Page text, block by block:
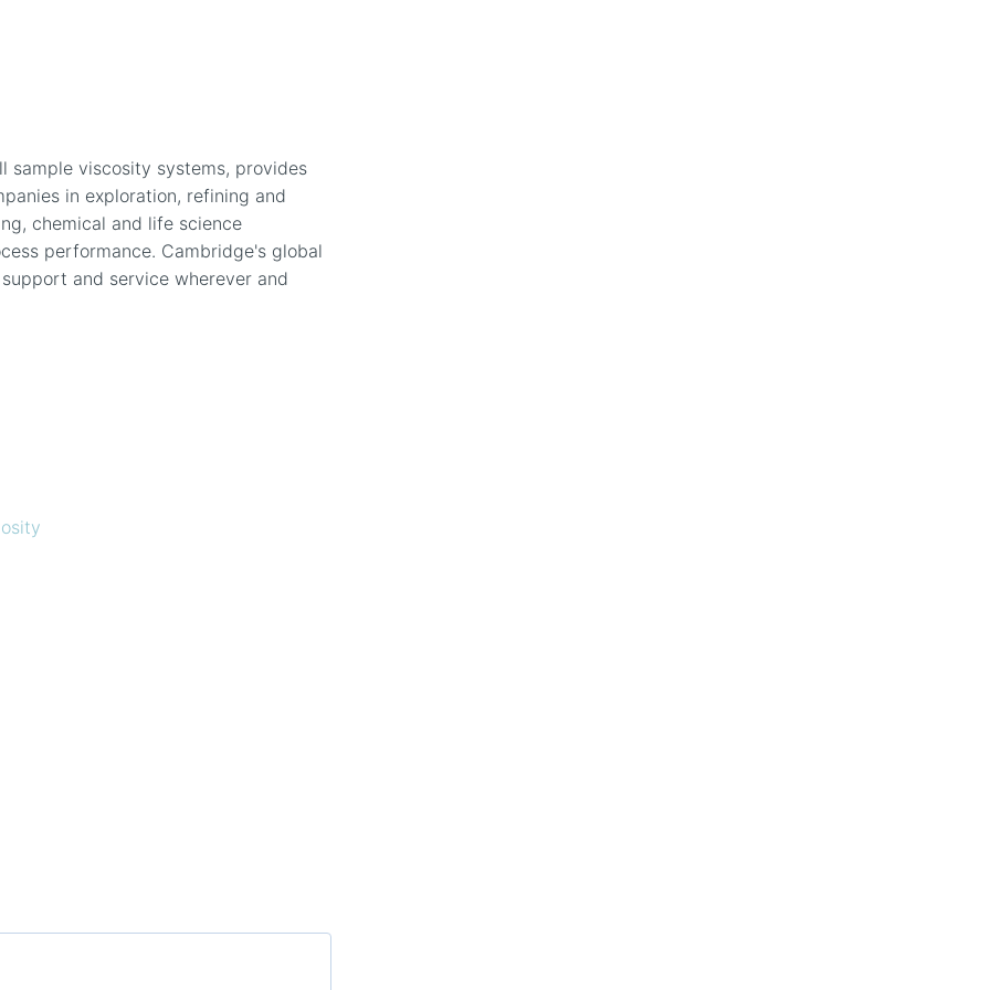
sample viscosity systems, provides
in exploration, refining and
chemical and life science
performance. Cambridge's global
and service wherever and